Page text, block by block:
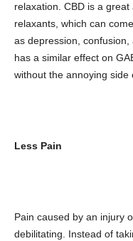
relaxation. CBD is a
relaxants, which can
as depression,
has a similar effect on
without the annoying side
Less Pain
Pain caused by an injury
debilitating. Instead of